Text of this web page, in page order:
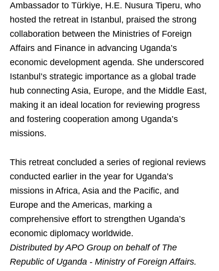
Ambassador to Türkiye, H.E. Nusura Tiperu, who
hosted the retreat in Istanbul, praised the strong
collaboration between the Ministries of Foreign
Affairs and Finance in advancing Uganda’s
economic development agenda. She underscored
Istanbul’s strategic importance as a global trade
hub connecting Asia, Europe, and the Middle East,
making it an ideal location for reviewing progress
and fostering cooperation among Uganda’s
missions.
This retreat concluded a series of regional reviews
conducted earlier in the year for Uganda’s
missions in Africa, Asia and the Pacific, and
Europe and the Americas, marking a
comprehensive effort to strengthen Uganda’s
economic diplomacy worldwide.
Distributed by APO Group on behalf of The
Republic of Uganda - Ministry of Foreign Affairs.